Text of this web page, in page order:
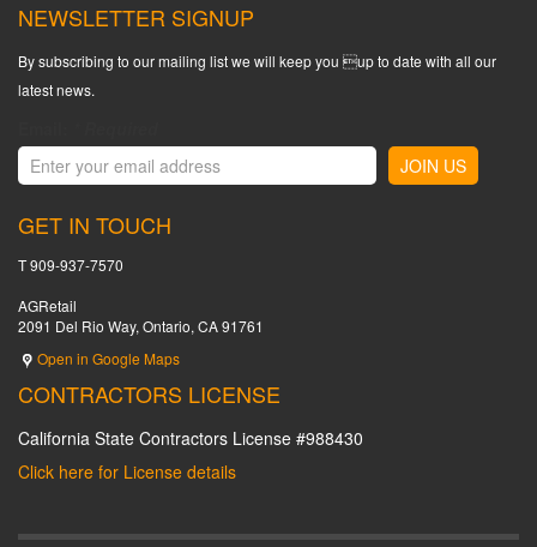
NEWSLETTER SIGNUP
By subscribing to our mailing list we will keep you up to date with all our
latest news.
GET IN TOUCH
T 909-937-7570
AGRetail
2091 Del Rio Way, Ontario, CA 91761
Open in Google Maps
CONTRACTORS LICENSE
California State Contractors License #988430
Click here for License details